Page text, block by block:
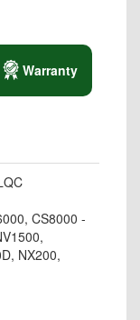
Warranty
CS8000 -
NX200,